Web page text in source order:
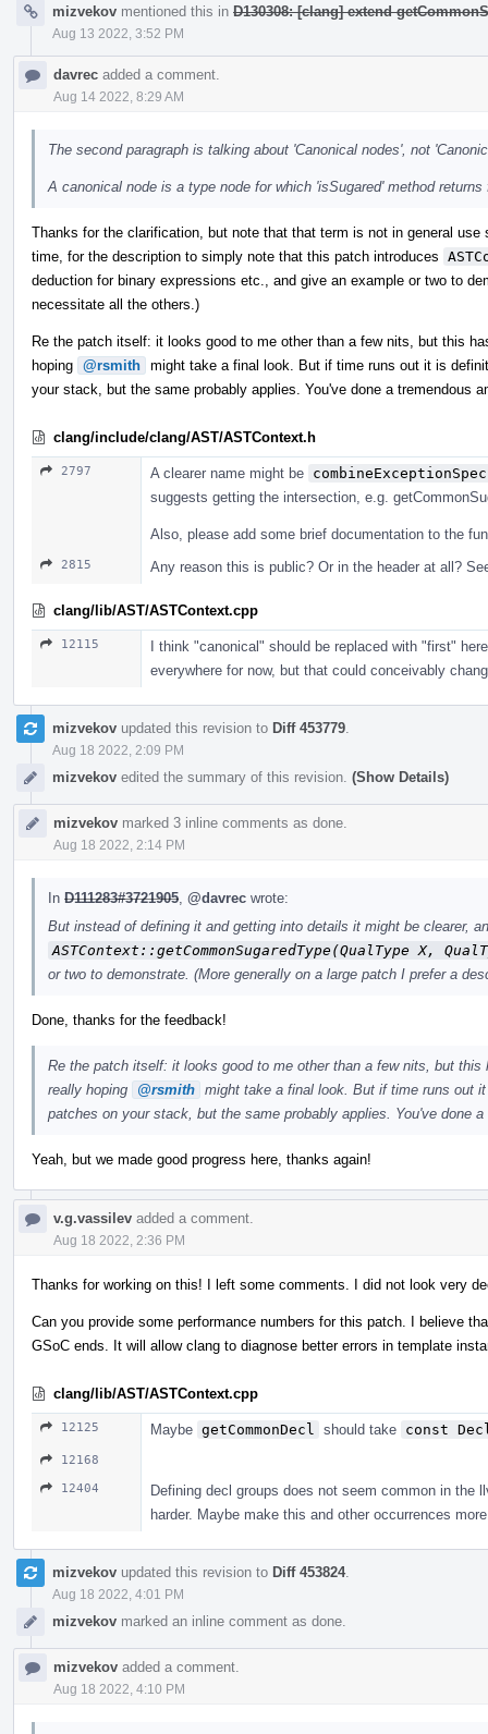
mizvekov mentioned this in D130308: [clang] extend
Aug 13 2022, 3:52 PM
davrec added a comment.
Aug 14 2022, 8:29 AM
The second paragraph is talking about 'Canonical nodes', not
A canonical node is a type node for which 'isSugared' method returns
Thanks for the clarification, but note that that term is not in general
time, for the description to simply note that this patch introduces
deduction for binary expressions etc., and give an example or two to
necessitate all the others.)
Re the patch itself: it looks good to me other than a few nits, but this
hoping @rsmith might take a final look. But if time runs out it is
your stack, but the same probably applies. You've done a tremendous
clang/include/clang/AST/ASTContext.h
2797 A clearer name might be
suggests getting the intersection, e.g.
Also, please add some brief documentation to the
2815 Any reason this is public? Or in the header at all?
clang/lib/AST/ASTContext.cpp
12115
I think "canonical" should be replaced with "first"
everywhere for now, but that could conceivably
mizvekov updated this revision to Diff 453779
Aug 18 2022, 2:09 PM
mizvekov edited the summary of this revision. (Show Details)
mizvekov marked 3 inline comments as done.
Aug 18 2022, 2:14 PM
In D111283#3721905 @davrec wrote:
But instead of defining it and getting into details it might be clearer,
ASTContext::getCommonSugaredType(QualType X,
or two to demonstrate. (More generally on a large patch I prefer a
Done, thanks for the feedback!
Re the patch itself: it looks good to me other than a few nits, but
really hoping
@rsmith might take a final look. But if time runs out
patches on your stack, but the same probably applies. You've done
Yeah, but we made good progress here, thanks again!
v.g.vassilev added a comment.
Aug 18 2022, 2:36 PM
Thanks for working on this! I left some comments. I did not look very
Can you provide some performance numbers for this patch. I believe
GSoC ends. It will allow clang to diagnose better errors in template
clang/lib/AST/ASTContext.cpp
12125 Maybe getCommonDecl should take const
12168
12404
Defining decl groups does not seem common in the
harder. Maybe make this and other occurrences
mizvekov updated this revision to Diff 453824.
Aug 18 2022, 4:01 PM
mizvekov marked an inline comment as done.
mizvekov added a comment.
Aug 18 2022, 4:10 PM